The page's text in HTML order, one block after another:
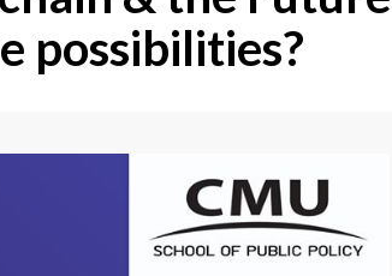
possibilities?